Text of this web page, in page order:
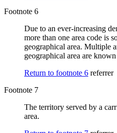
Footnote 6
Due to an ever-increasing
more than one area code is
geographical area. Multiple
geographical area are
Return to footnote 6 referrer
Footnote 7
The territory served by a
area.